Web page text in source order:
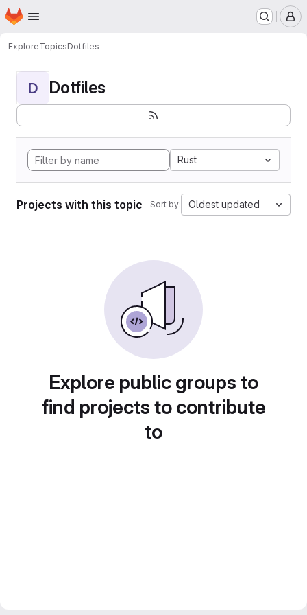
Skip to main content
Homepage
ExploreTopicsDotfiles
D Dotfiles
Rust
Projects with this topic Sort by: Oldest updated
Explore public groups to
find projects to contribute
to